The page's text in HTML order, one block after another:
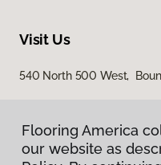
Visit Us
540 North 500 West,
Flooring America
our website as